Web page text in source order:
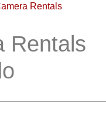
Rentals
Rentals